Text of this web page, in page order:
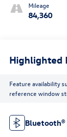
Mileage
84,360
Highlighted
Feature availability
reference window
Bluetooth®